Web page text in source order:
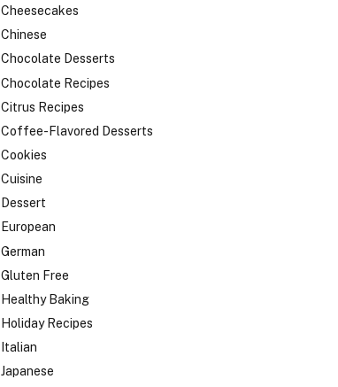
Cheesecakes
Chinese
Chocolate Desserts
Chocolate Recipes
Citrus Recipes
Coffee-Flavored Desserts
Cookies
Cuisine
Dessert
European
German
Gluten Free
Healthy Baking
Holiday Recipes
Italian
Japanese